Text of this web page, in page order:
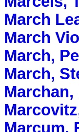
March
March
March,
March,
Marcum,